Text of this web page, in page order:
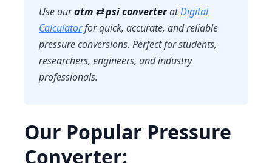
Use ouratm ⇄ psi converteratDigital
Calculatorfor quick, accurate, and reliable
pressure conversions. Perfect for students,
researchers, engineers, and industry
professionals.
Our Popular Pressure
Converter: